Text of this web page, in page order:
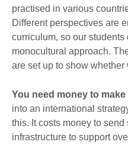
practised in various
Different perspectives are
curriculum, so our students
monocultural approach.
are set up to show whether
You need money to make
into an international
this. It costs money to
infrastructure to support